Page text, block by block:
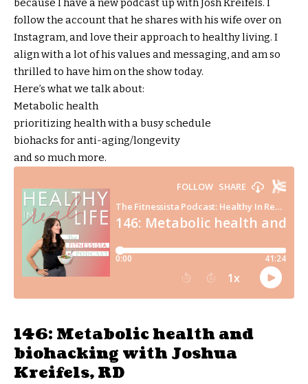
because I have a new podcast up with Josh Kreifels. I
follow the account that he shares with his wife over on
Instagram, and love their approach to healthy living. I
align with a lot of his values and messaging, and am so
thrilled to have him on the show today.
Here’s what we talk about:
Metabolic health
prioritizing health with a busy schedule
biohacks for anti-aging/longevity
and so much more.
146: Metabolic health and
biohacking with Joshua
Kreifels, RD